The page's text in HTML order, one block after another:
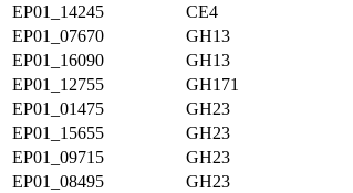
EP01_14245
CE4
EP01_07670
GH13
EP01_16090
GH13
EP01_12755
GH171
EP01_01475
GH23
EP01_15655
GH23
EP01_09715
GH23
EP01_08495
GH23